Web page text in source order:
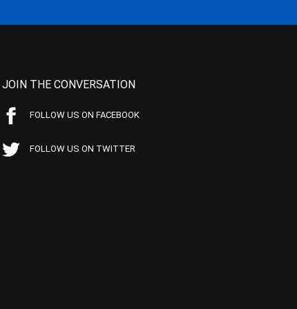
JOIN THE CONVERSATION
FOLLOW US ON FACEBOOK
FOLLOW US ON TWITTER